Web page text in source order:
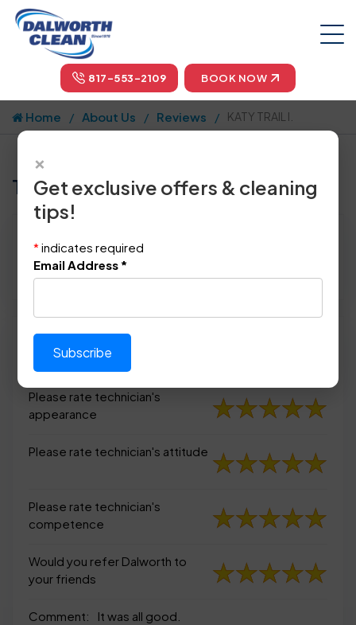
817-553-2109 BOOK NOW
Home About Us Reviews KATY TRAIL I.
Tell us how we did!
Location: Dallas, TX 75201
January 16th, 2015
Please rate technician's
appearance
Please rate technician's
appearance
Please rate technician's attitude
Please rate technician's
competence
Would you refer Dalworth to
your friends
Comment: It was all good.
×
Get exclusive offers & cleaning
tips!
* indicates required
Email Address *